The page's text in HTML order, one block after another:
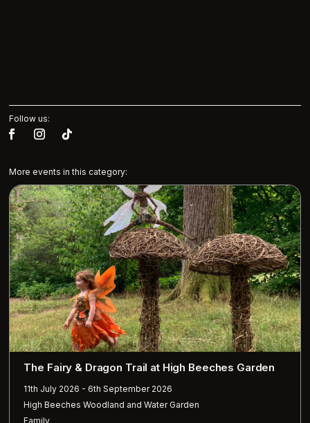
Follow us:
More events in this category:
The Fairy & Dragon Trail at High Beeches Garden
11th July 2026 - 6th September 2026
High Beeches Woodland and Water Garden
Family